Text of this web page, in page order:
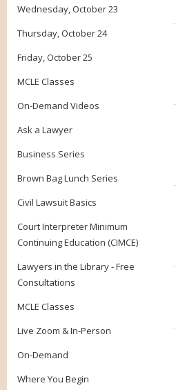
Wednesday, October 23
Thursday, October 24
Friday, October 25
MCLE Classes
On-Demand Videos
Ask a Lawyer
Business Series
Brown Bag Lunch Series
Civil Lawsuit Basics
Court Interpreter Minimum
Continuing Education (CIMCE)
Lawyers in the Library - Free
Consultations
MCLE Classes
Live Zoom & In-Person
On-Demand
Where You Begin